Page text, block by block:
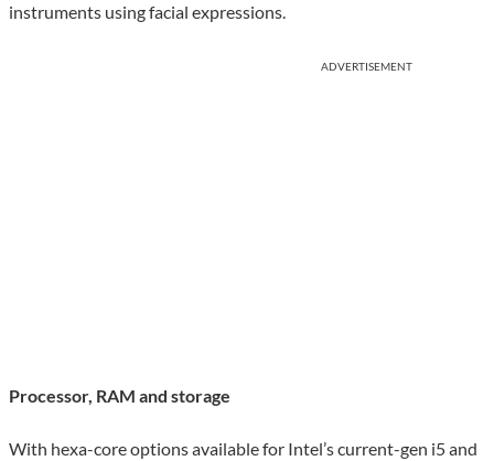
instruments using facial expressions.
ADVERTISEMENT
Processor, RAM and storage
With hexa-core options available for Intel’s current-gen i5 and